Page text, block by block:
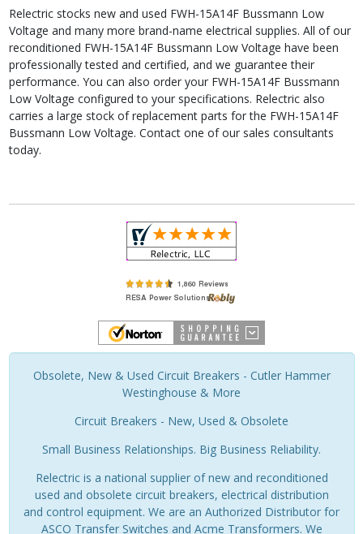
Relectric stocks new and used FWH-15A14F Bussmann Low
Voltage and many more brand-name electrical supplies. All of our
reconditioned FWH-15A14F Bussmann Low Voltage have been
professionally tested and certified, and we guarantee their
performance. You can also order your FWH-15A14F Bussmann
Low Voltage configured to your specifications. Relectric also
carries a large stock of replacement parts for the FWH-15A14F
Bussmann Low Voltage. Contact one of our sales consultants
today.
Obsolete, New & Used Circuit Breakers - Cutler Hammer
Westinghouse & More
Circuit Breakers - New, Used & Obsolete
Small Business Relationships. Big Business Reliability.
Relectric is a national supplier of new and reconditioned
used and obsolete circuit breakers, electrical distribution
and control equipment. We are an Authorized Distributor for
ASCO Transfer Switches and Acme Transformers. We